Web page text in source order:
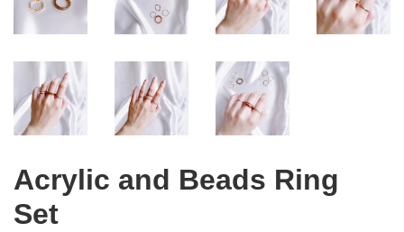
Acrylic and Beads Ring
Set